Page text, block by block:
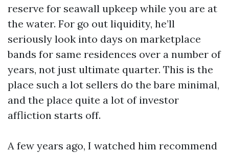
reserve for seawall upkeep while you are at
the water. For go out liquidity, he’ll
seriously look into days on marketplace
bands for same residences over a number of
years, not just ultimate quarter. This is the
place such a lot sellers do the bare minimal,
and the place quite a lot of investor
affliction starts off.
A few years ago, I watched him recommend